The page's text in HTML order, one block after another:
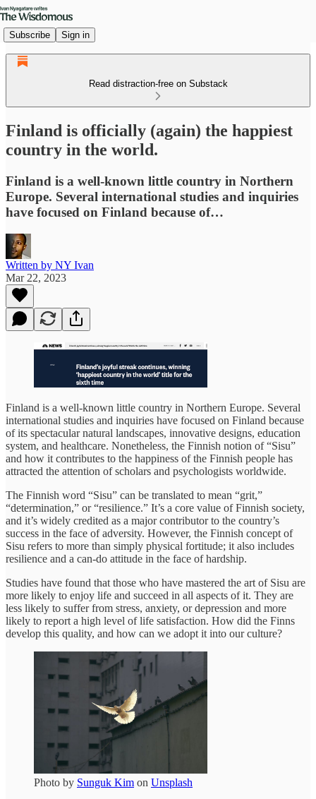
Subscribe Sign in
Read distraction-free on Substack
Finland is officially (again) the happiest
country in the world.
Finland is a well-known little country in Northern
Europe. Several international studies and inquiries
have focused on Finland because of…
Written by NY Ivan
Mar 22, 2023
Finland is a well-known little country in Northern Europe. Several
international studies and inquiries have focused on Finland because
of its spectacular natural landscapes, innovative designs, education
system, and healthcare. Nonetheless, the Finnish notion of “Sisu”
and how it contributes to the happiness of the Finnish people has
attracted the attention of scholars and psychologists worldwide.
The Finnish word “Sisu” can be translated to mean “grit,”
“determination,” or “resilience.” It’s a core value of Finnish society,
and it’s widely credited as a major contributor to the country’s
success in the face of adversity. However, the Finnish concept of
Sisu refers to more than simply physical fortitude; it also includes
resilience and a can-do attitude in the face of hardship.
Studies have found that those who have mastered the art of Sisu are
more likely to enjoy life and succeed in all aspects of it. They are
less likely to suffer from stress, anxiety, or depression and more
likely to report a high level of life satisfaction. How did the Finns
develop this quality, and how can we adopt it into our culture?
Photo by Sunguk Kim on Unsplash